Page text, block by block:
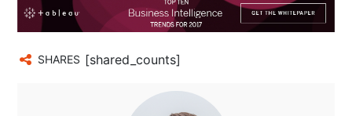
SHARES [shared_counts]